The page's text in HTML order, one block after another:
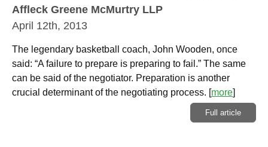
Affleck Greene McMurtry LLP
April 12th, 2013
The legendary basketball coach, John Wooden, once
said: “A failure to prepare is preparing to fail.” The same
can be said of the negotiator. Preparation is another
crucial determinant of the negotiating process. [more]
Full article